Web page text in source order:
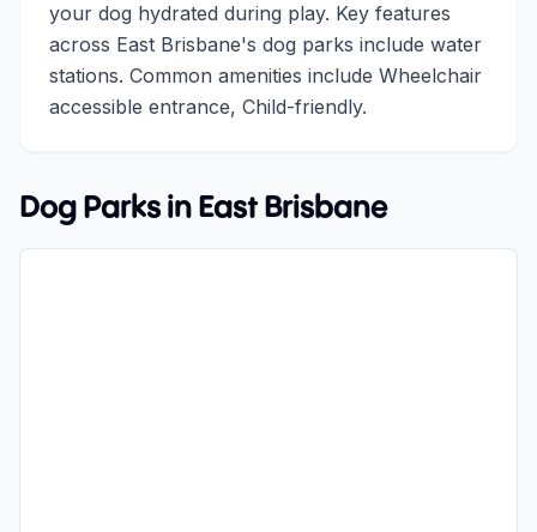
your dog hydrated during play. Key features
across East Brisbane's dog parks include water
stations. Common amenities include Wheelchair
accessible entrance, Child-friendly.
Dog Parks in East Brisbane